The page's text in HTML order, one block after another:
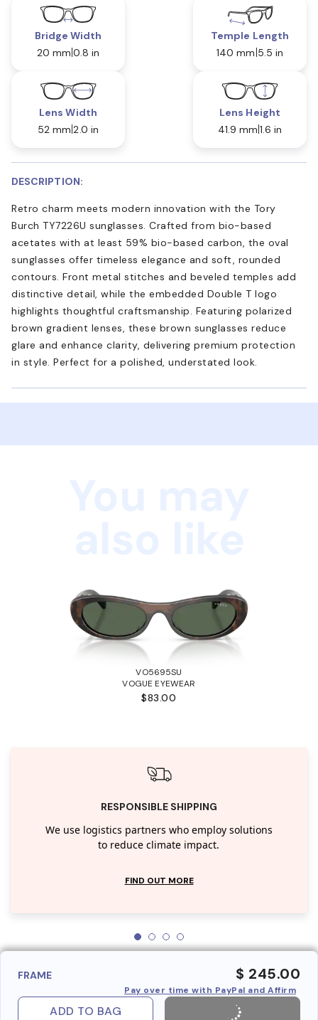
Bridge Width
20 mm 0.8 in
Temple Length
140 mm 5.5 in
Lens Width
52 mm 2.0 in
Lens Height
41.9 mm 1.6 in
DESCRIPTION:
Retro charm meets modern innovation with the Tory
Burch TY7226U sunglasses. Crafted from bio-based
acetates with at least 59% bio-based carbon, the oval
sunglasses offer timeless elegance and soft, rounded
contours. Front metal stitches and beveled temples add
distinctive detail, while the embedded Double T logo
highlights thoughtful craftsmanship. Featuring polarized
brown gradient lenses, these brown sunglasses reduce
glare and enhance clarity, delivering premium protection
in style. Perfect for a polished, understated look.
VO5695SU
VOGUE EYEWEAR
$83.00
RESPONSIBLE SHIPPING
We use logistics partners who employ solutions
to reduce climate impact.
FIND OUT MORE
FRAME $ 245.00
Pay over time with PayPal and Affirm
ADD TO BAG